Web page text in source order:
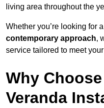
living area throughout the
Whether you’re looking for a
contemporary approach,
service tailored to meet
Why
Veranda